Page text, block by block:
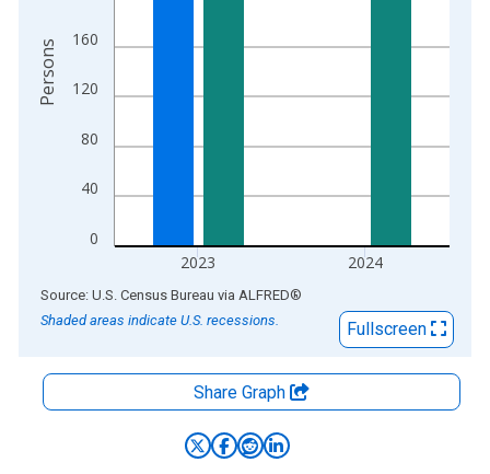
0
40
80
120
160
2023 2024
Persons
End of interactive chart.
Source: U.S. Census Bureau via ALFRED®
Shaded areas indicate U.S. recessions.
Fullscreen
Share Graph